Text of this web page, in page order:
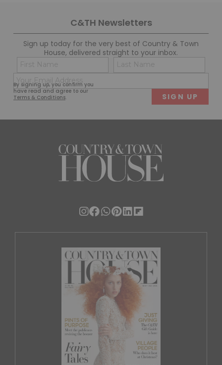
C&TH Newsletters
Sign up today for the very best of Country & Town
House, delivered straight to your inbox.
By signing up, you confirm you
have read and agree to our
Terms & Conditions.
Name
(Required)
First
(Required)